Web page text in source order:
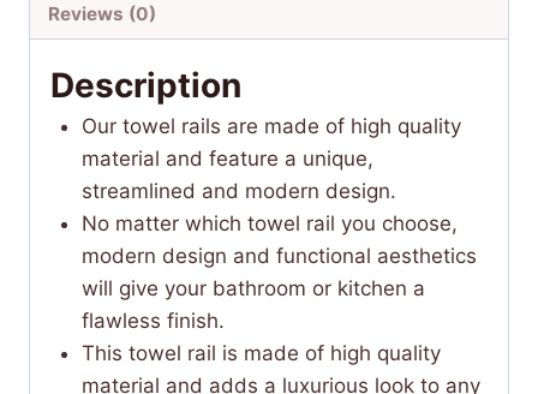
Reviews (0)
Description
Our towel rails are made of high quality
material and feature a unique,
streamlined and modern design.
No matter which towel rail you choose,
modern design and functional aesthetics
will give your bathroom or kitchen a
flawless finish.
This towel rail is made of high quality
material and adds a luxurious look to any